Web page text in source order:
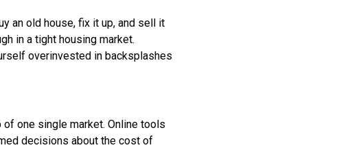
an old house, fix it up, and sell it
in a tight housing market.
overinvested in backsplashes
of one single market. Online tools
decisions about the cost of